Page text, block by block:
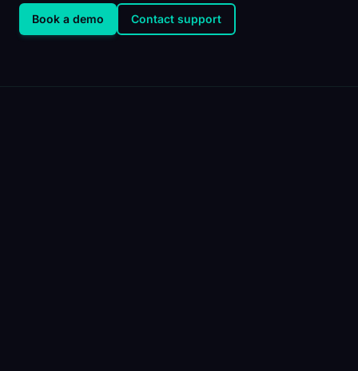
Book a demo Contact support